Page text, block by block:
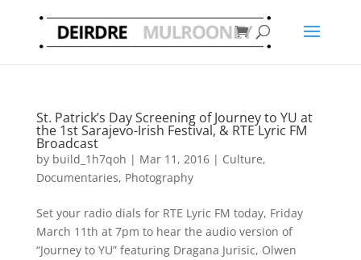
St. Patrick’s Day Screening of Journey to YU at
the 1st Sarajevo-Irish Festival, & RTE Lyric FM
Broadcast
by build_1h7qoh | Mar 11, 2016| Culture,
Documentaries, Photography
Set your radio dials for RTE Lyric FM today, Friday
March 11th at 7pm to hear the audio version of
“Journey to YU” featuring Dragana Jurisic, Olwen